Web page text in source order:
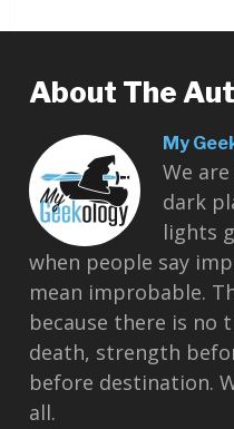
About The
My
We
dark
lights
when people say
mean improbable.
because there is no
death, strength
before destination.
all.